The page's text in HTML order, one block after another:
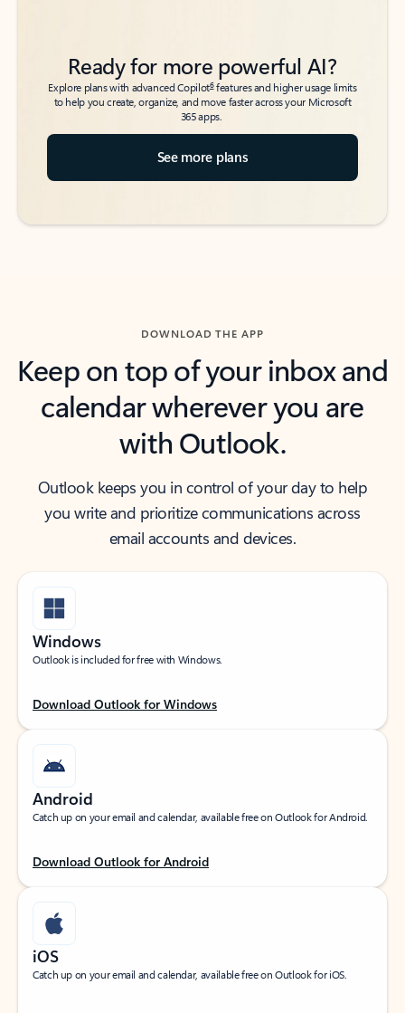
Ready for more powerful AI?
Explore plans with advanced Copilot6features and higher usage limits
to help you create, organize, and move faster across your Microsoft
365 apps.
See more plans
DOWNLOAD THE APP
Keep on top of your inbox and
calendar wherever you are
with Outlook.
Outlook keeps you in control of your day to help
you write and prioritize communications across
email accounts and devices.
Windows
Outlook is included for free with Windows.
Download Outlook for Windows
Android
Catch up on your email and calendar, available free on Outlook for Android.
Download Outlook for Android
iOS
Catch up on your email and calendar, available free on Outlook for iOS.